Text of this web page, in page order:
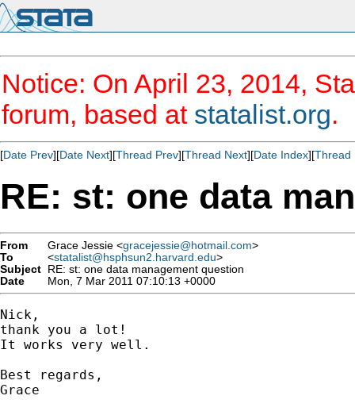
Notice: On April 23, 2014,
forum, based at statalist.org.
[Date Prev][Date Next][Thread Prev][Thread Next][Date Index][Thread
RE: st: one data
From Grace Jessie <gracejessie@hotmail.com>
To
<statalist@hsphsun2.harvard.edu>
Subject RE: st: one data management question
Date
Mon, 7 Mar 2011 07:10:13 +0000
Nick,
thank you a lot!
It works very well.
Best regards,
Grace